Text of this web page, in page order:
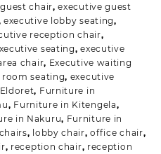
chair,executive guest
executive lobby seating,
reception chair,
seating,executive
chair, Executive waiting
seating, executive
, Furniture in
, Furniture in Kitengela,
in Nakuru, Furniture in
, lobby chair,office chair,
, reception chair, reception